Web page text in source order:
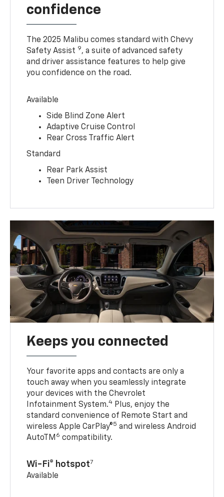
confidence
The 2025 Malibu comes standard with Chevy
Safety Assist 9, a suite of advanced safety
and driver assistance features to help give
you confidence on the road.
Available
Side Blind Zone Alert
Adaptive Cruise Control
Rear Cross Traffic Alert
Standard
Rear Park Assist
Teen Driver Technology
Keeps you connected
Your favorite apps and contacts are only a
touch away when you seamlessly integrate
your devices with the Chevrolet
Infotainment System.4 Plus, enjoy the
standard convenience of Remote Start and
wireless Apple CarPlay®5 and wireless Android
AutoTM 6 compatibility.
Wi-Fi® hotspot7
Available